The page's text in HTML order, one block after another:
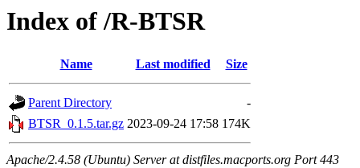
Index of /R-BTSR
Name Last modified Size
Parent Directory
-
BTSR_0.1.5.tar.gz 2023-09-24 17:58 174K
Apache/2.4.58 (Ubuntu) Server at distfiles.macports.org Port 443